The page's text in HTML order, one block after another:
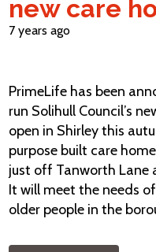
new care
7 years ago
PrimeLife has been
run Solihull Council’s
open in Shirley this
purpose built care
just off Tanworth Lane
It will meet the needs
older people in the